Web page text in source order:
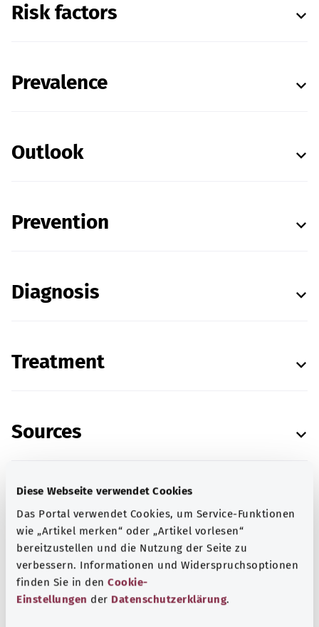
Diese Webseite verwendet Cookies
Das Portal verwendet Cookies, um Service-Funktionen
wie „Artikel merken“ oder „Artikel vorlesen“
bereitzustellen und die Nutzung der Seite zu
verbessern. Informationen und Widerspruchsoptionen
finden Sie in den Cookie-
Einstellungen der Datenschutzerklärung.
Risk factors
Prevalence
Outlook
Prevention
Diagnosis
Treatment
Sources
Reviewed by the German Society for Tropical
Medicine, Travel Medicine and Global Health
(DTG).
As at: 04.01.2024